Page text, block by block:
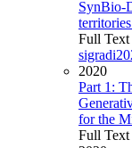
SynBio-
Full
2020
Part 1:
for the
Full